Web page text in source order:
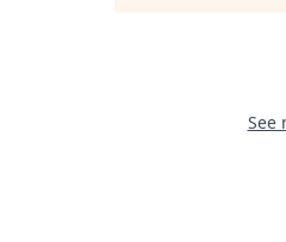
See